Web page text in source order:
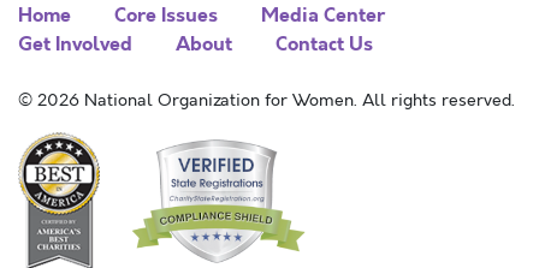
Home Core Issues
Media Center
Get Involved
About Contact Us
© 2026 National Organization for Women. All rights reserved.